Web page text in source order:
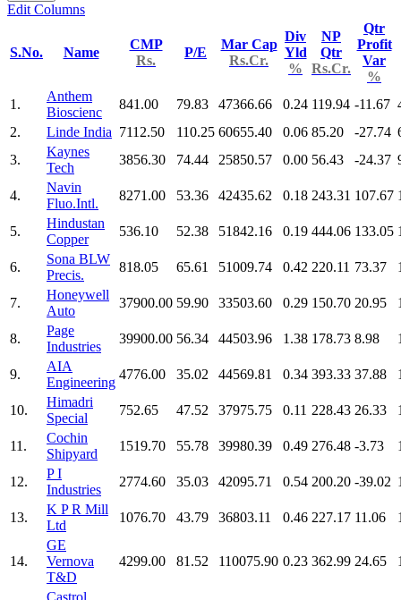
Edit Columns
S.No. Name
CMP
Rs.
P/E
Mar Cap
Rs.Cr.
Div
Yld
%
NP
Qtr
Rs.Cr.
Qtr
Profit
Var
%
1.
Anthem
Bioscienc
841.00 79.83 47366.66 0.24 119.94 -11.67
2.
Linde India 7112.50 110.25 60655.40 0.06 85.20 -27.74
3.
Kaynes
Tech
3856.30 74.44 25850.57 0.00 56.43 -24.37
4.
Navin
Fluo.Intl.
8271.00 53.36 42435.62 0.18 243.31 107.67
5.
Hindustan
Copper
536.10 52.38 51842.16 0.19 444.06 133.05
6.
Sona BLW
Precis.
818.05 65.61 51009.74 0.42 220.11 73.37
7.
Honeywell
Auto
37900.00 59.90 33503.60 0.29 150.70 20.95
8.
Page
Industries
39900.00 56.34 44503.96 1.38 178.73 8.98
9.
AIA
Engineering
4776.00 35.02 44569.81 0.34 393.33 37.88
10.
Himadri
Special
752.65 47.52 37975.75 0.11 228.43 26.33
11.
Cochin
Shipyard
1519.70 55.78 39980.39 0.49 276.48 -3.73
12.
P I
Industries
2774.60 35.03 42095.71 0.54 200.20 -39.02
13.
K P R Mill
Ltd
1076.70 43.79 36803.11 0.46 227.17 11.06
14.
GE
Vernova
T&D
4299.00 81.52 110075.90 0.23 362.99 24.65
Castrol